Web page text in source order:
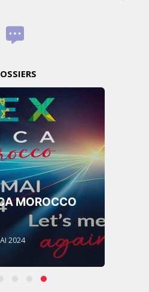
MOROCCO
2024